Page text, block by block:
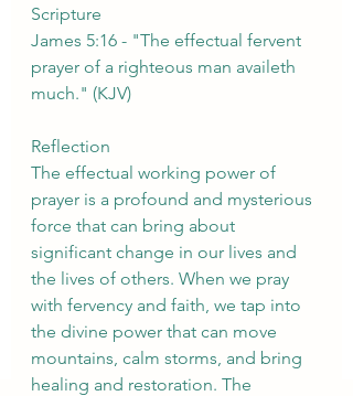
Scripture
James 5:16 - "The effectual fervent
prayer of a righteous man availeth
much." (KJV)
Reflection
The effectual working power of
prayer is a profound and mysterious
force that can bring about
significant change in our lives and
the lives of others. When we pray
with fervency and faith, we tap into
the divine power that can move
mountains, calm storms, and bring
healing and restoration. The